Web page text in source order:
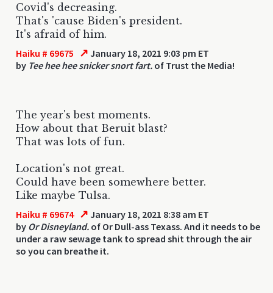
Covid's decreasing.
That's 'cause Biden's president.
It's afraid of him.
Haiku # 69675 ↗ January 18, 2021 9:03 pm ET
by Tee hee hee snicker snort fart. of Trust the Media!
The year's best moments.
How about that Beruit blast?
That was lots of fun.
Location's not great.
Could have been somewhere better.
Like maybe Tulsa.
Haiku # 69674 ↗ January 18, 2021 8:38 am ET
by Or Disneyland. of Or Dull-ass Texass. And it needs to be
under a raw sewage tank to spread shit through the air
so you can breathe it.